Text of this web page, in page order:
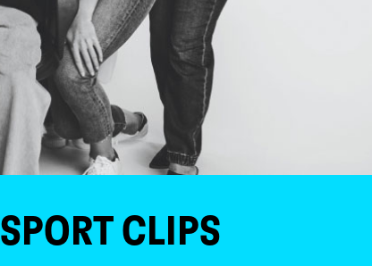
CLIPS